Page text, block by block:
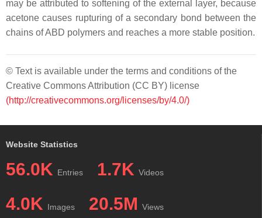
may be attributed to softening of the external layer, because
acetone causes rupturing of a secondary bond between the
chains of ABD polymers and reaches a more stable position.
© Text is available under the terms and conditions of the
Creative Commons Attribution (CC BY) license
(http://creativecommons.org/licenses/by/4.0/)
Website Statistics
56.0K Entries 1.7K Videos
4.0K Images 20.5M Views